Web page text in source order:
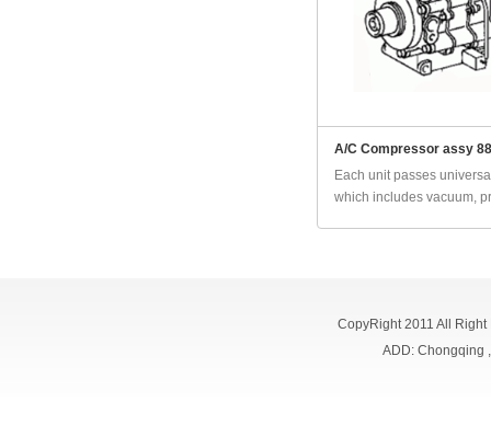
A/C Compressor assy
Each unit passes
which includes vacuum,
CopyRight 2011 All
ADD: